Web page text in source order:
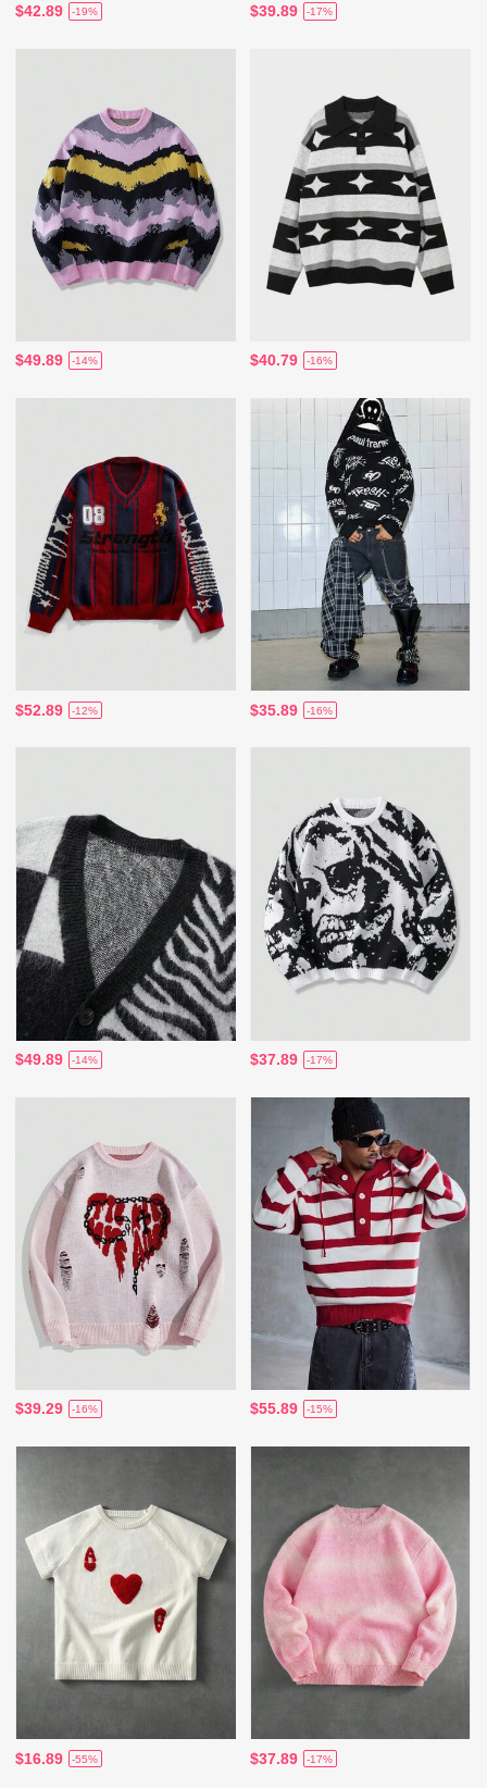
$42.89 -19% $39.89 -17%
$49.89 -14% $40.79 -16%
$52.89 -12% $35.89 -16%
$49.89 -14% $37.89 -17%
$39.29 -16% $55.89 -15%
$16.89 -55% $37.89 -17%